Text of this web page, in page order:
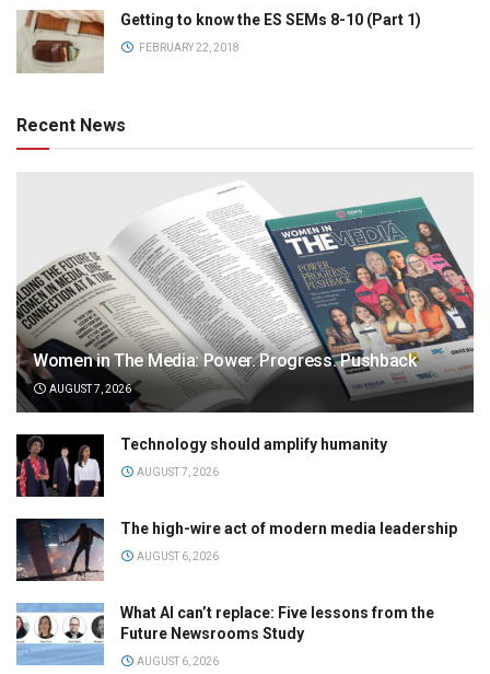
Getting to know the ES SEMs 8-10 (Part 1)
FEBRUARY 22, 2018
Recent News
Women in The Media: Power. Progress. Pushback
AUGUST 7, 2026
Technology should amplify humanity
AUGUST 7, 2026
The high-wire act of modern media leadership
AUGUST 6, 2026
What AI can’t replace: Five lessons from the
Future Newsrooms Study
AUGUST 6, 2026